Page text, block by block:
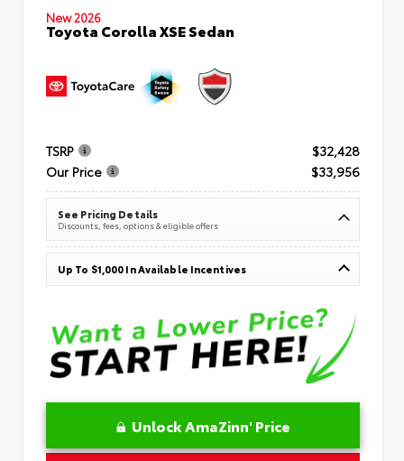
New 2026
Toyota Corolla XSE Sedan
TSRP
$32,428
Our Price
$33,956
See Pricing Details
Discounts, fees, options & eligible offers
Up To $1,000 In Available Incentives
Unlock AmaZinn' Price